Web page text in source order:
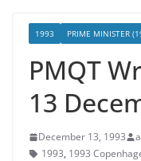
1993 PRIME MINISTER
PMQT
13
December 13, 1993
1993, 1993